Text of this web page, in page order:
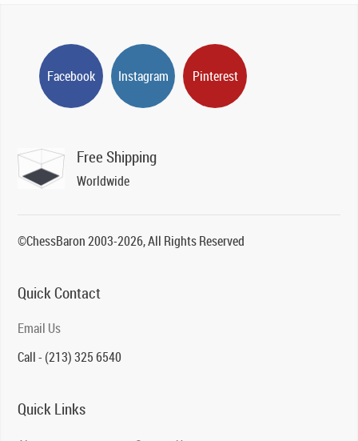
Facebook Instagram Pinterest
Free Shipping
Worldwide
©ChessBaron 2003-2026, All Rights Reserved
Quick Contact
Email Us
Call - (213) 325 6540
Quick Links